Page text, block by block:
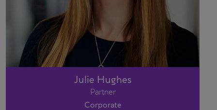
Julie Hughes
Partner
Corporate